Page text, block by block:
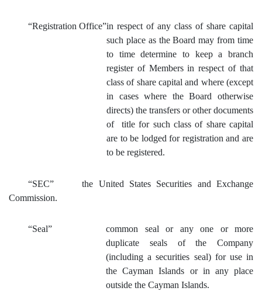
“Registration Office”in respect of any class of share capital
such place as the Board may from time
to time determine to keep a branch
register of Members in respect of that
class of share capital and where (except
in cases where the Board otherwise
directs) the transfers or other documents
of title for such class of share capital
are to be lodged for registration and are
to be registered.
“SEC”
the United States Securities and Exchange
Commission.
“Seal”
common seal or any one or more
duplicate seals of the Company
(including a securities seal) for use in
the Cayman Islands or in any place
outside the Cayman Islands.